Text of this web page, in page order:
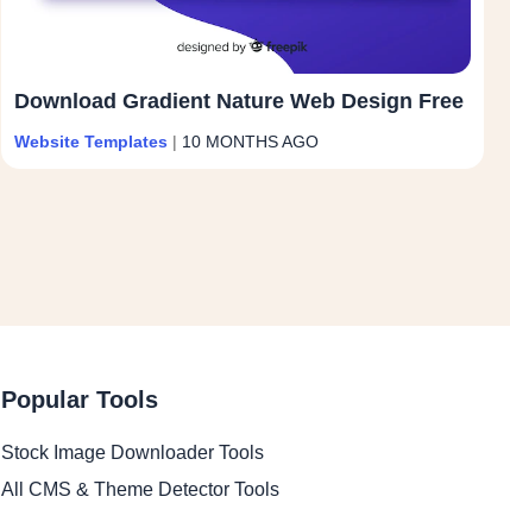
Download Gradient Nature Web Design Free
Website Templates | 10 MONTHS AGO
Popular Tools
Stock Image Downloader Tools
All CMS & Theme Detector Tools